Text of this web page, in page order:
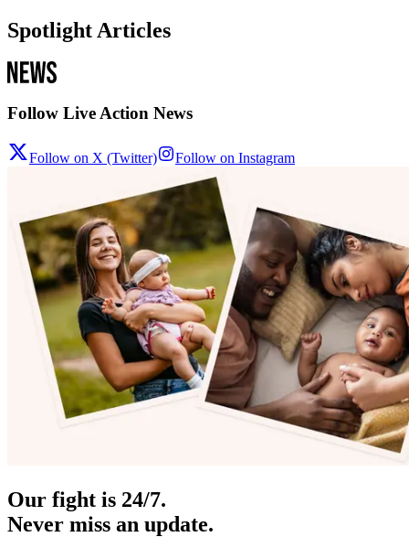
Spotlight Articles
Follow Live Action News
Follow on X (Twitter) Follow on Instagram
Our fight is 24/7.
Never miss an update.